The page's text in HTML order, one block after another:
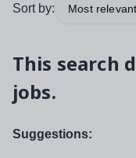
Sort by: Most relevant
This search
jobs.
Suggestions: